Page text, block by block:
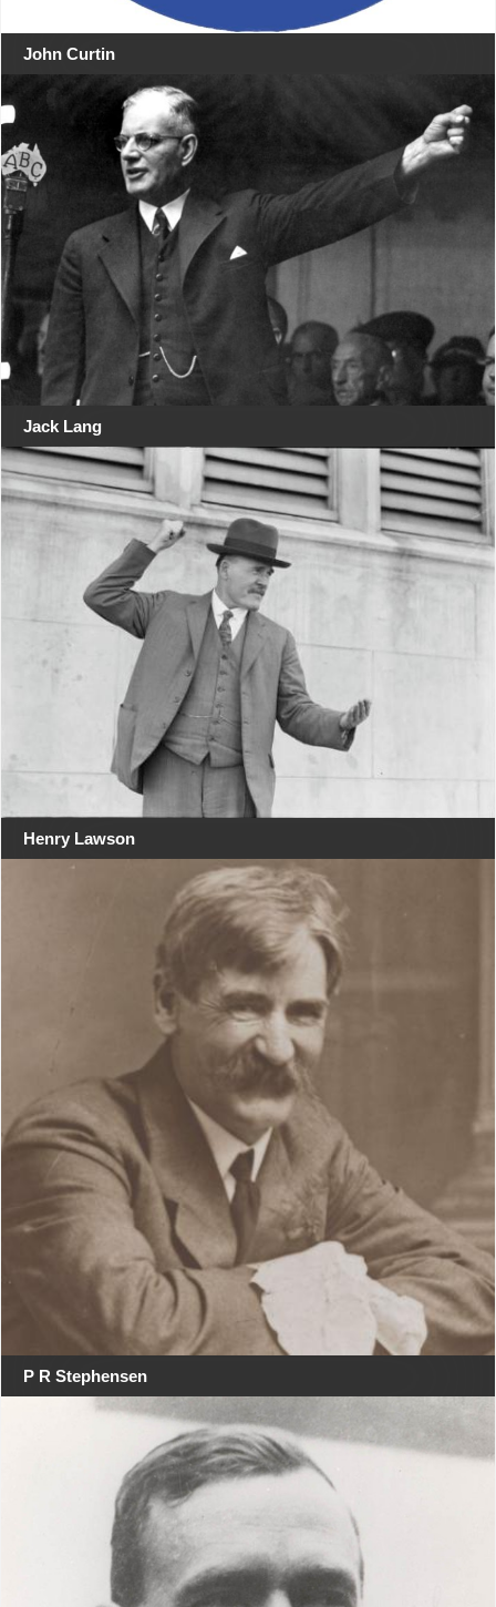
John Curtin
Jack Lang
Henry Lawson
P R Stephensen